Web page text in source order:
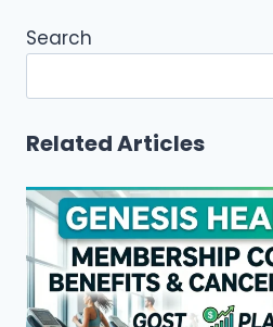
Search
Related Articles